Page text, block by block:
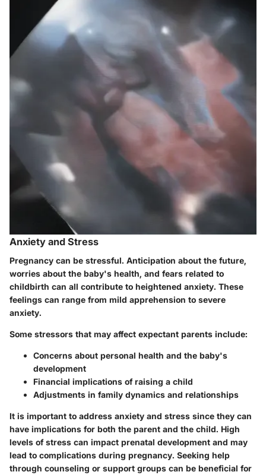
Anxiety and Stress
Pregnancy can be stressful. Anticipation about the future,
worries about the baby's health, and fears related to
childbirth can all contribute to heightened anxiety. These
feelings can range from mild apprehension to severe
anxiety.
Some stressors that may affect expectant parents include:
Concerns about personal health and the baby's
development
Financial implications of raising a child
Adjustments in family dynamics and relationships
It is important to address anxiety and stress since they can
have implications for both the parent and the child. High
levels of stress can impact prenatal development and may
lead to complications during pregnancy. Seeking help
through counseling or support groups can be beneficial for